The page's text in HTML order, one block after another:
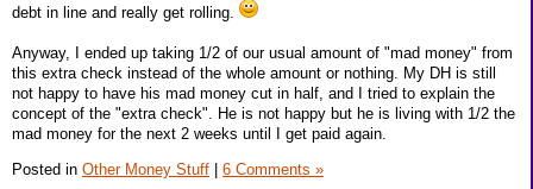
debt in line and really get rolling.
Anyway, I ended up taking 1/2 of our usual amount of "mad money" from
this extra check instead of the whole amount or nothing. My DH is still
not happy to have his mad money cut in half, and I tried to explain the
concept of the "extra check". He is not happy but he is living with 1/2 the
mad money for the next 2 weeks until I get paid again.
Posted in Other Money Stuff 6 Comments »